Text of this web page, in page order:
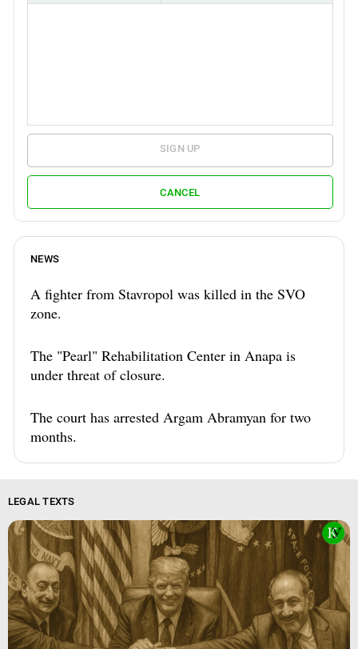
SIGN UP
CANCEL
NEWS
A fighter from Stavropol was killed in the SVO
zone.
The "Pearl" Rehabilitation Center in Anapa is
under threat of closure.
The court has arrested Argam Abramyan for two
months.
LEGAL TEXTS